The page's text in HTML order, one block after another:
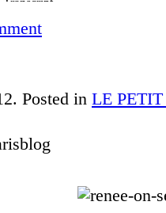
Posted in LE